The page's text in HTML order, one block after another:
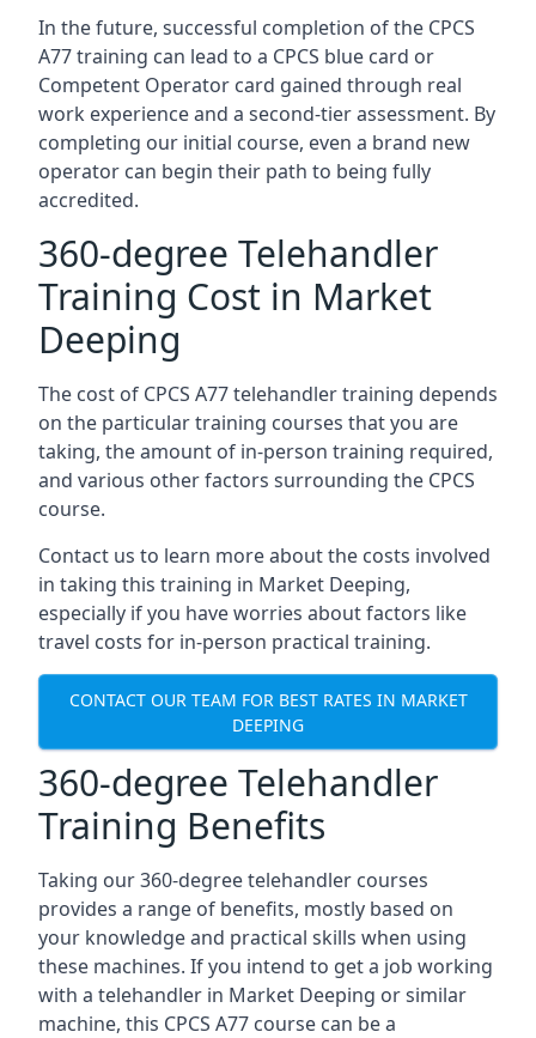
In the future, successful completion of the CPCS
A77 training can lead to a CPCS blue card or
Competent Operator card gained through real
work experience and a second-tier assessment. By
completing our initial course, even a brand new
operator can begin their path to being fully
accredited.
360-degree Telehandler
Training Cost in Market
Deeping
The cost of CPCS A77 telehandler training depends
on the particular training courses that you are
taking, the amount of in-person training required,
and various other factors surrounding the CPCS
course.
Contact us to learn more about the costs involved
in taking this training in Market Deeping,
especially if you have worries about factors like
travel costs for in-person practical training.
CONTACT OUR TEAM FOR BEST RATES IN MARKET
DEEPING
360-degree Telehandler
Training Benefits
Taking our 360-degree telehandler courses
provides a range of benefits, mostly based on
your knowledge and practical skills when using
these machines. If you intend to get a job working
with a telehandler in Market Deeping or similar
machine, this CPCS A77 course can be a